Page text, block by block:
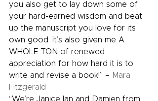
you also get to lay down some of
your hard-earned wisdom and beat
up the manuscript you love for its
own good. It’s also given me A
WHOLE TON of renewed
appreciation for how hard it is to
write and revise a book!” – Mara
Fitzgerald
“We’re Janice Ian and Damien from